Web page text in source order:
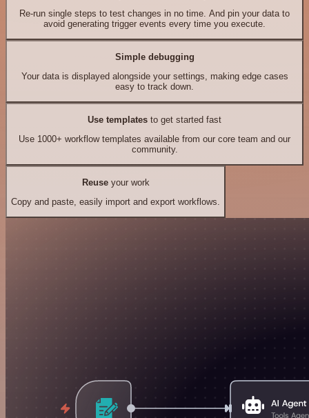
Re-run single steps to test changes in no time. And pin your data to
avoid generating trigger events every time you execute.
Simple debugging
Your data is displayed alongside your settings, making edge cases
easy to track down.
Use templates to get started fast
Use 1000+ workflow templates available from our core team and our
community.
Reuseyour work
Copy and paste, easily import and export workflows.